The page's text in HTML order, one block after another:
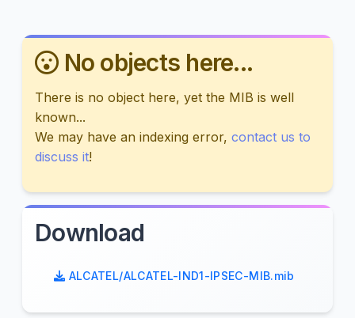
No objects here...
There is no object here, yet the MIB is well
known...
We may have an indexing error, contact us to
discuss it!
Download
ALCATEL/ALCATEL-IND1-IPSEC-MIB.mib